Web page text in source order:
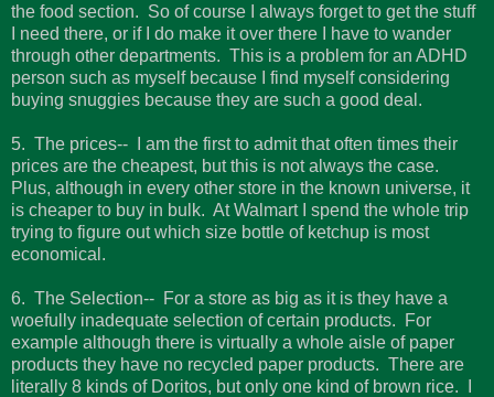
the food section. So of course I always forget to get the stuff
I need there, or if I do make it over there I have to wander
through other departments. This is a problem for an ADHD
person such as myself because I find myself considering
buying snuggies because they are such a good deal.
5. The prices-- I am the first to admit that often times their
prices are the cheapest, but this is not always the case.
Plus, although in every other store in the known universe, it
is cheaper to buy in bulk. At Walmart I spend the whole trip
trying to figure out which size bottle of ketchup is most
economical.
6. The Selection-- For a store as big as it is they have a
woefully inadequate selection of certain products. For
example although there is virtually a whole aisle of paper
products they have no recycled paper products. There are
literally 8 kinds of Doritos, but only one kind of brown rice. I